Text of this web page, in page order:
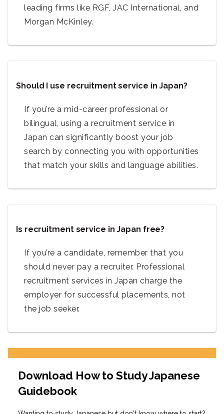
leading firms like RGF, JAC International, and
Morgan McKinley.
Should I use recruitment service in Japan?
If you’re a mid-career professional or
bilingual, using a recruitment service in
Japan can significantly boost your job
search by connecting you with opportunities
that match your skills and language abilities.
Is recruitment service in Japan free?
If you’re a candidate, remember that you
should never pay a recruiter. Professional
recruitment services in Japan charge the
employer for successful placements, not
the job seeker.